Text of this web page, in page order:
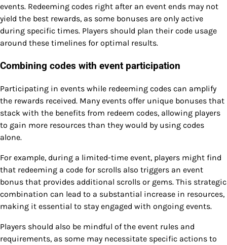
events. Redeeming codes right after an event ends may not
yield the best rewards, as some bonuses are only active
during specific times. Players should plan their code usage
around these timelines for optimal results.
Combining codes with event participation
Participating in events while redeeming codes can amplify
the rewards received. Many events offer unique bonuses that
stack with the benefits from redeem codes, allowing players
to gain more resources than they would by using codes
alone.
For example, during a limited-time event, players might find
that redeeming a code for scrolls also triggers an event
bonus that provides additional scrolls or gems. This strategic
combination can lead to a substantial increase in resources,
making it essential to stay engaged with ongoing events.
Players should also be mindful of the event rules and
requirements, as some may necessitate specific actions to